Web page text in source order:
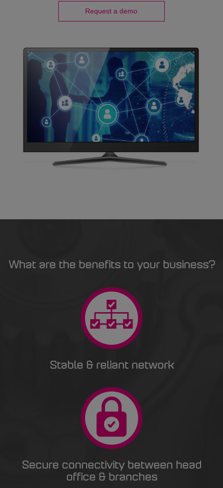
Request a demo
What are the benefits to your business?
Stable & reliant network
Secure connectivity between head
office & branches